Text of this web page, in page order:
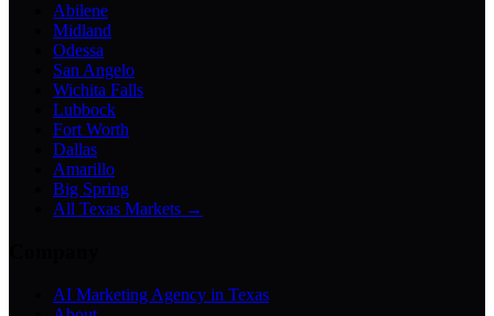
Abilene
Midland
Odessa
San Angelo
Wichita Falls
Lubbock
Fort Worth
Dallas
Amarillo
Big Spring
All Texas Markets →
AI Marketing Agency in Texas